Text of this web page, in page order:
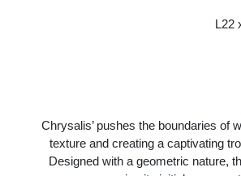
L22
‘Chrysalis’ pushes the boundaries of
texture and creating a captivating
Designed with a geometric nature,